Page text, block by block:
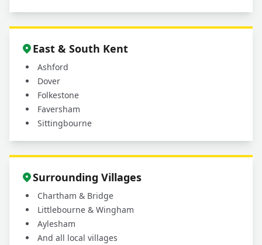
East & South Kent
Ashford
Dover
Folkestone
Faversham
Sittingbourne
Surrounding Villages
Chartham & Bridge
Littlebourne & Wingham
Aylesham
And all local villages